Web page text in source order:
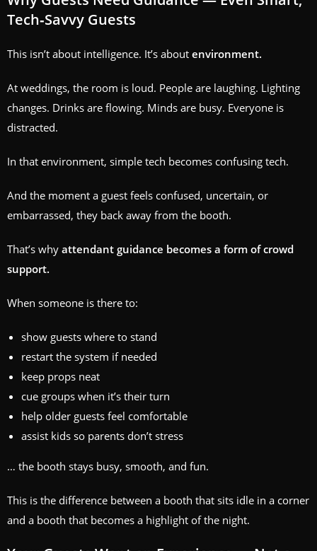
Tech‑Savvy Guests
This isn’t about intelligence. It’s about environment.
At weddings, the room is loud. People are laughing. Lighting
changes. Drinks are flowing. Minds are busy. Everyone is
distracted.
In that environment, simple tech becomes confusing tech.
And the moment a guest feels confused, uncertain, or
embarrassed, they back away from the booth.
That’s why attendant guidance becomes a form of crowd
support.
When someone is there to:
show guests where to stand
restart the system if needed
keep props neat
cue groups when it’s their turn
help older guests feel comfortable
assist kids so parents don’t stress
… the booth stays busy, smooth, and fun.
This is the difference between a booth that sits idle in a corner
and a booth that becomes a highlight of the night.